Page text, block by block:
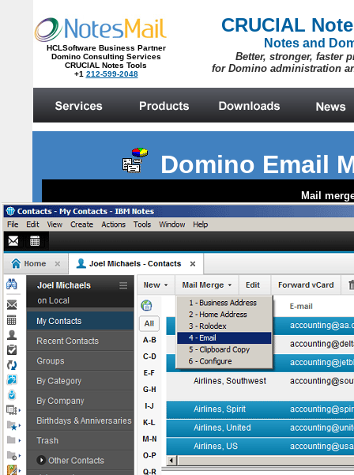
Domino Email
Mail